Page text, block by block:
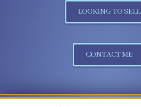
LOOKING TO SELL
CONTACT ME